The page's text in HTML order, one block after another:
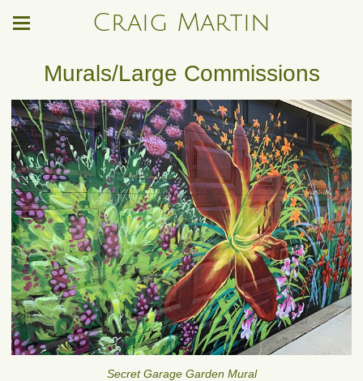
Craig Martin
Murals/Large Commissions
Secret Garage Garden Mural